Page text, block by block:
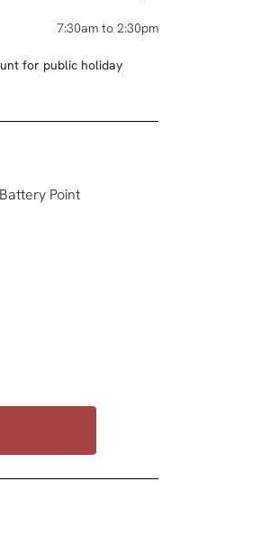
7:30am to 2:30pm
for public holiday
Point